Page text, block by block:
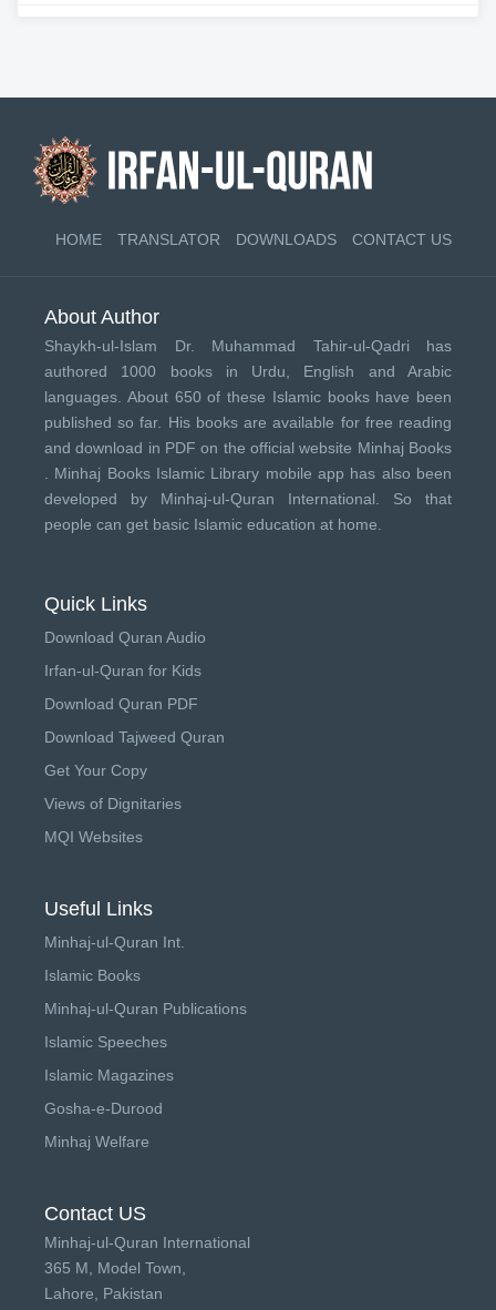
HOME TRANSLATOR DOWNLOADS CONTACT US
About Author
Shaykh-ul-Islam Dr. Muhammad Tahir-ul-Qadri has
authored 1000 books in Urdu, English and Arabic
languages. About 650 of these Islamic books have been
published so far. His books are available for free reading
and download in PDF on the official website Minhaj Books
Minhaj Books Islamic Library mobile app has also been
developed by Minhaj-ul-Quran International . So that
people can get basic Islamic education at home.
Quick Links
Download Quran Audio
Irfan-ul-Quran for Kids
Download Quran PDF
Download Tajweed Quran
Get Your Copy
Views of Dignitaries
MQI Websites
Useful Links
Minhaj-ul-Quran Int.
Islamic Books
Minhaj-ul-Quran Publications
Islamic Speeches
Islamic Magazines
Gosha-e-Durood
Minhaj Welfare
Contact US
Minhaj-ul-Quran International
365 M, Model Town,
Lahore, Pakistan